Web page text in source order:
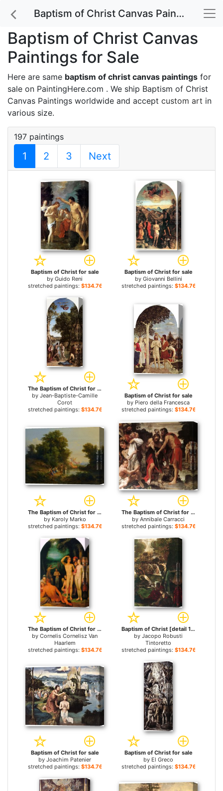
Baptism of Christ Canvas Paintings for Sale
Baptism of Christ Canvas
Paintings for Sale
Here are same baptism of christ canvas paintings for
sale on PaintingHere.com . We ship Baptism of Christ
Canvas Paintings worldwide and accept custom art in
various size.
197 paintings
1 2 3 Next
Baptism of Christ for sale
by Guido Reni
stretched paintings: $134.76+
Baptism of Christ for sale
by Giovanni Bellini
stretched paintings: $134.76+
The Baptism of Christ for sale
by Jean-Baptiste-Camille
Corot
stretched paintings: $134.76+
Baptism of Christ for sale
by Piero della Francesca
stretched paintings: $134.76+
The Baptism of Christ for sale
by Karoly Marko
stretched paintings: $134.76+
The Baptism of Christ for sale
by Annibale Carracci
stretched paintings: $134.76+
The Baptism of Christ for sale
by Cornelis Cornelisz Van
Haarlem
stretched paintings: $134.76+
Baptism of Christ [detail 1] for sale
by Jacopo Robusti
Tintoretto
stretched paintings: $134.76+
Baptism of Christ for sale
by Joachim Patenier
stretched paintings: $134.76+
Baptism of Christ for sale
by El Greco
stretched paintings: $134.76+